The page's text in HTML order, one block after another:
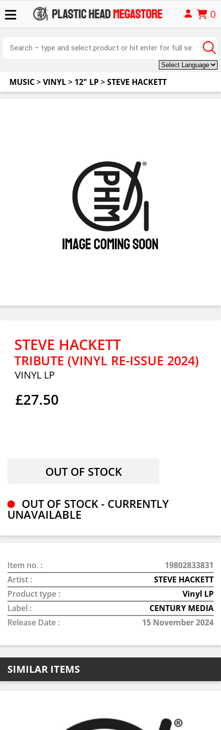
0
MUSIC>VINYL> 12" LP>STEVE HACKETT
STEVE HACKETT
TRIBUTE (VINYL RE-ISSUE 2024)
VINYL LP
£27.50
OUT OF STOCK - CURRENTLY
UNAVAILABLE
Item no. :
19802833831
Artist :
STEVE HACKETT
Product type :
Vinyl LP
Label :
CENTURY MEDIA
Release Date :
15 November 2024
SIMILAR ITEMS